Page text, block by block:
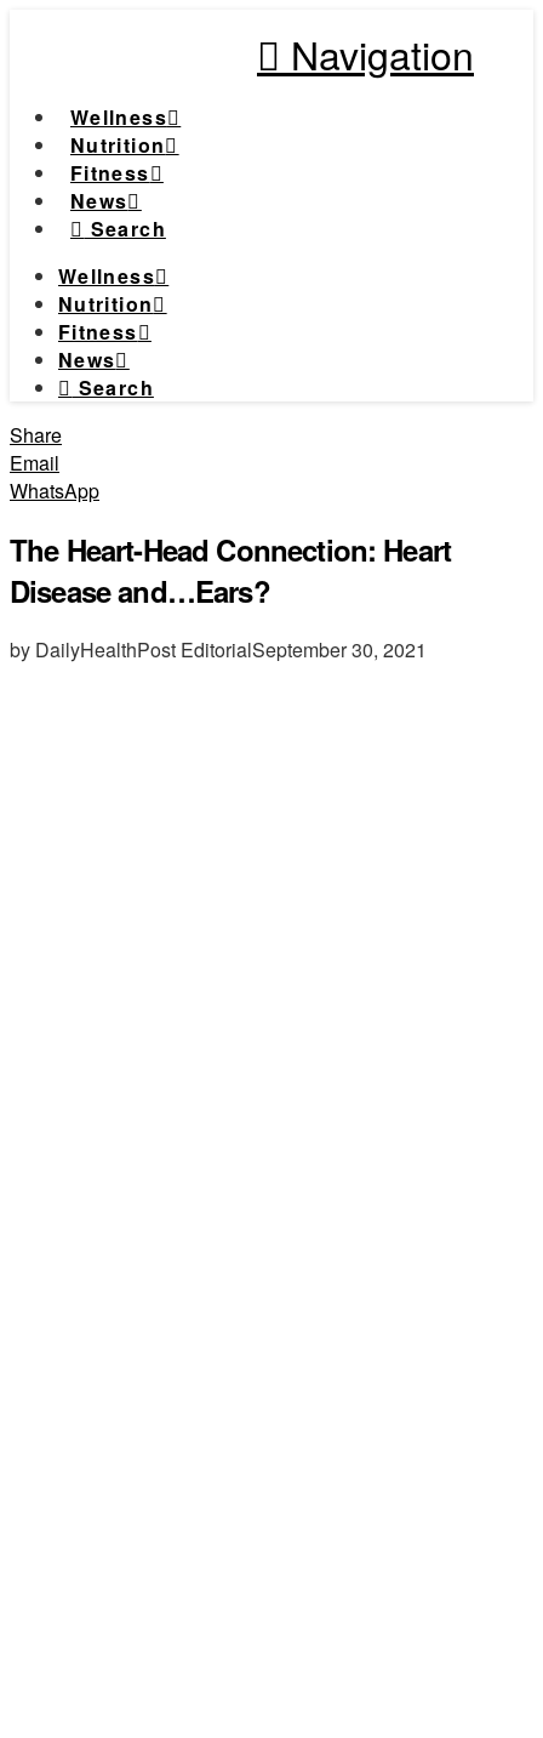
Navigation
Wellness
Nutrition
Fitness
News
Search
Wellness
Nutrition
Fitness
News
Search
Share
Email
WhatsApp
The Heart-Head Connection: Heart
Disease and…Ears?
by DailyHealthPost EditorialSeptember 30, 2021